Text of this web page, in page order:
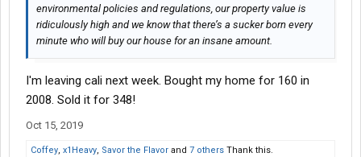
environmental policies and regulations, our property value is
ridiculously high and we know that there’s a sucker born every
minute who will buy our house for an insane amount.
I'm leaving cali next week. Bought my home for 160 in
2008. Sold it for 348!
Oct 15, 2019
Coffey, x1Heavy, Savor the Flavor and 7 others Thank this.